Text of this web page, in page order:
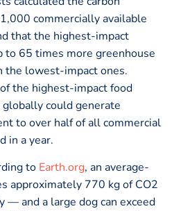
commercially available
that the highest-impact
to 65 times more greenhouse
the lowest-impact ones.
the highest-impact food
could generate
to over half of all commercial
in a year.
to Earth.org, an average-
approximately 770 kg of CO2
— and a large dog can exceed